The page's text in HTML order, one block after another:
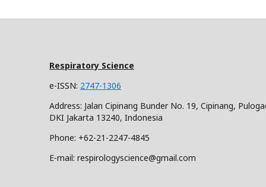
Respiratory Science
e-ISSN: 2747-1306
Address: Jalan Cipinang Bunder No. 19, Cipinang,
DKI Jakarta 13240, Indonesia
Phone: +62-21-2247-4845
E-mail: respirologyscience@gmail.com